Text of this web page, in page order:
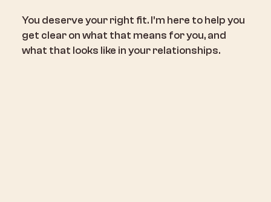
You deserve your right fit. I’m here to help you
get clear on what that means for you, and
what that looks like in your relationships.